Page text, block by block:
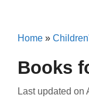
Home »
Books
Last updated on